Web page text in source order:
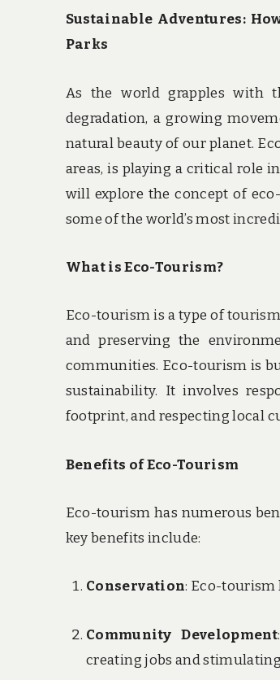
Sustainable Adventures:
Parks
As the world grapples with
degradation, a growing
natural beauty of our planet.
areas, is playing a critical role
will explore the concept of
some of the world’s most
What is Eco-Tourism?
Eco-tourism is a type of
and preserving the
communities. Eco-tourism is
sustainability. It involves
footprint, and respecting local
Benefits of Eco-Tourism
Eco-tourism has numerous
key benefits include:
Conservation: Eco-tourism
Community Development
creating jobs and